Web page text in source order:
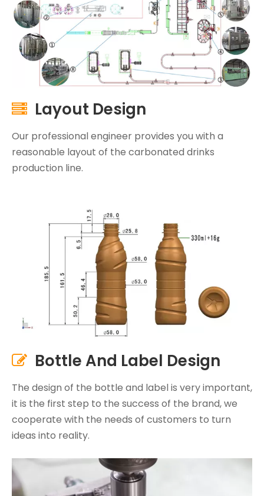
 Layout Design
Our professional engineer provides you with a
reasonable layout of the carbonated drinks
production line.
 Bottle And Label Design
The design of the bottle and label is very important,
it is the first step to the success of the brand, we
cooperate with the needs of customers to turn
ideas into reality.